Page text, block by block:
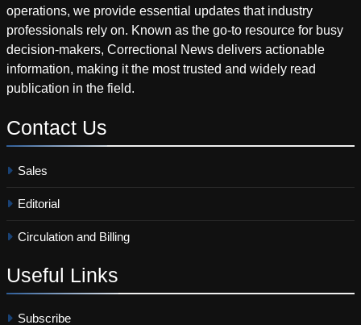
operations, we provide essential updates that industry
professionals rely on. Known as the go-to resource for busy
decision-makers, Correctional News delivers actionable
information, making it the most trusted and widely read
publication in the field.
Contact Us
Sales
Editorial
Circulation and Billing
Useful Links
Subscribe